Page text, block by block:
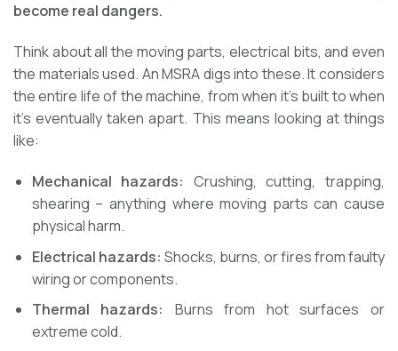
become real dangers.
Think about all the moving parts, electrical bits, and even
the materials used. An MSRA digs into these. It considers
the entire life of the machine, from when it’s built to when
it’s eventually taken apart. This means looking at things
like:
Mechanical hazards: Crushing, cutting, trapping,
shearing – anything where moving parts can cause
physical harm.
Electrical hazards: Shocks, burns, or fires from faulty
wiring or components.
Thermal hazards:
Burns from hot surfaces or
extreme cold.